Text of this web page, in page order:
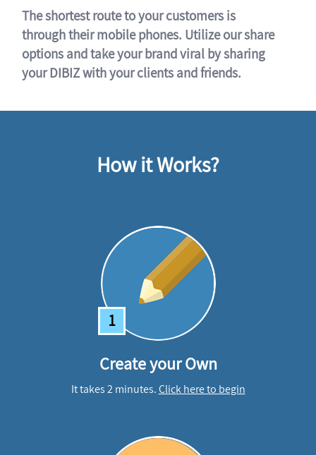
The shortest route to your customers is
through their mobile phones. Utilize our share
options and take your brand viral by sharing
your DIBIZ with your clients and friends.
How it Works?
1
Create your Own
It takes 2 minutes.Click here to begin